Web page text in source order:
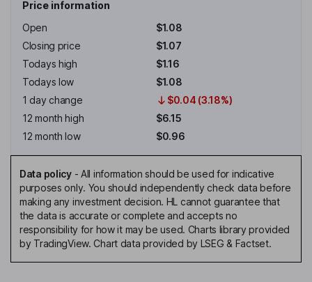
Price information
Open
$1.08
Closing price
$1.07
Todays high
$1.16
Todays low
$1.08
1 day change
$0.04 (3.18%)
12 month high
$6.15
12 month low
$0.96
Data policy- All information should be used for indicative
purposes only. You should independently check data before
making any investment decision. HL cannot guarantee that
the data is accurate or complete and accepts no
responsibility for how it may be used. Charts library provided
by TradingView. Chart data provided by LSEG & Factset.